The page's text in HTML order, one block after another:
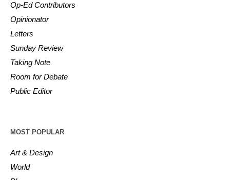
Op-Ed Contributors
Opinionator
Letters
Sunday Review
Taking Note
Room for Debate
Public Editor
MOST POPULAR
Art & Design
World